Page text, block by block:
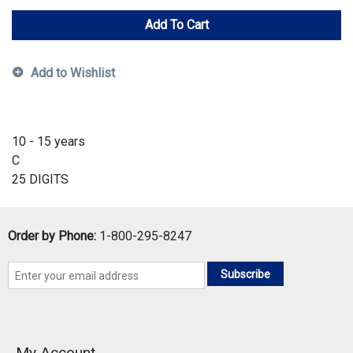
Add To Cart
Add to Wishlist
10 - 15 years
C
25 DIGITS
Order by Phone: 1-800-295-8247
Subscribe